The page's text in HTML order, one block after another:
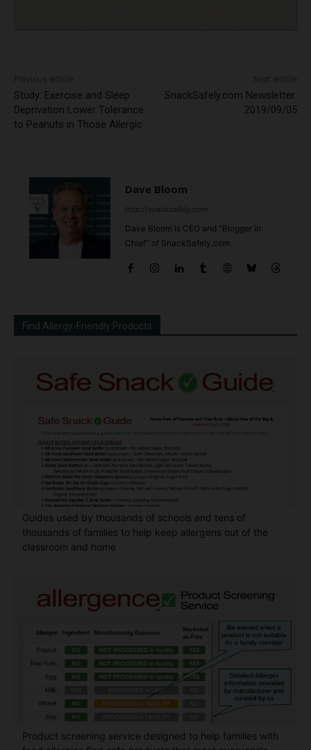
Study: Exercise and Sleep
Deprivation Lower Tolerance
to Peanuts in Those Allergic
SnackSafely.com Newsletter:
2019/09/05
Dave Bloom
http://snacksafely.com
Dave Bloom is CEO and "Blogger in
Chief" of SnackSafely.com.
Find Allergy-Friendly Products
Guides used by thousands of schools and tens of
thousands of families to help keep allergens out of the
classroom and home
Product screening service designed to help families with